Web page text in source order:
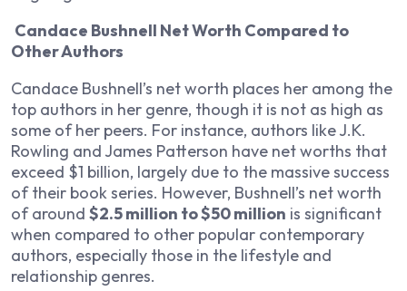
Candace Bushnell Net Worth Compared to
Other Authors
Candace Bushnell’s net worth places her among the
top authors in her genre, though it is not as high as
some of her peers. For instance, authors like J.K.
Rowling and James Patterson have net worths that
exceed $1 billion, largely due to the massive success
of their book series. However, Bushnell’s net worth
of around $2.5 million to $50 million is significant
when compared to other popular contemporary
authors, especially those in the lifestyle and
relationship genres.